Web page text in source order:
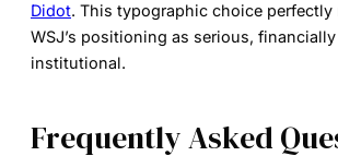
Didot. This typographic choice perfectly
WSJ’s positioning as serious,
institutional.
Frequently Asked